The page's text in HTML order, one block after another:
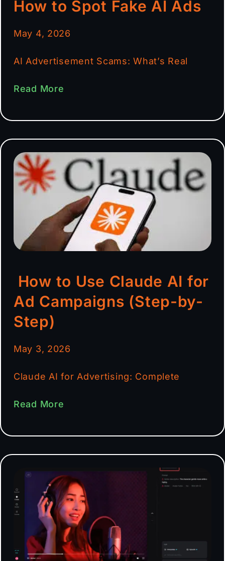
How to Spot Fake AI Ads
May 4, 2026
AI Advertisement Scams: What’s Real
Read More
How to Use Claude AI for
Ad Campaigns (Step-by-
Step)
May 3, 2026
Claude AI for Advertising: Complete
Read More